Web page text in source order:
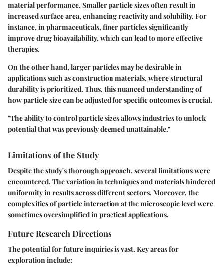
material performance. Smaller particle sizes often result in
increased surface area, enhancing reactivity and solubility. For
instance, in pharmaceuticals, finer particles significantly
improve drug bioavailability, which can lead to more effective
therapies.
On the other hand, larger particles may be desirable in
applications such as construction materials, where structural
durability is prioritized. Thus, this nuanced understanding of
how particle size can be adjusted for specific outcomes is crucial.
"The ability to control particle sizes allows industries to unlock
potential that was previously deemed unattainable."
Limitations of the Study
Despite the study's thorough approach, several limitations were
encountered. The variation in techniques and materials hindered
uniformity in results across different sectors. Moreover, the
complexities of particle interaction at the microscopic level were
sometimes oversimplified in practical applications.
Future Research Directions
The potential for future inquiries is vast. Key areas for
exploration include: